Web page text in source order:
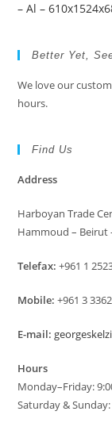
– Al –
Better Yet,
We love our
hours.
Find Us
Address
Harboyan Trade
Hammoud – Beirut
Telefax: +961 1
Mobile: +961 3
E-mail:
Hours
Monday–Friday:
Saturday & Sunday: